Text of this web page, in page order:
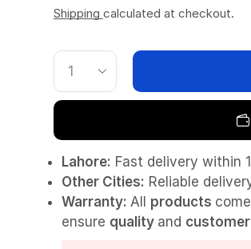
Shipping calculated at checkout.
Lahore: Fast delivery within
Other Cities: Reliable
Warranty: All products
ensure quality and customer